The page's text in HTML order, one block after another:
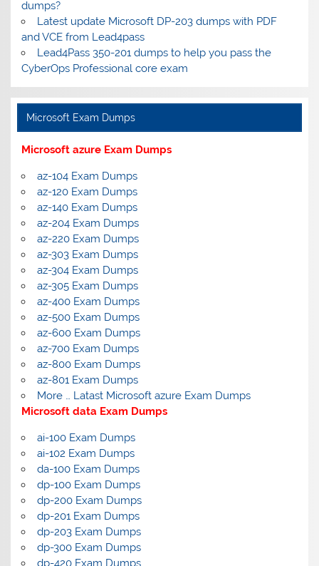
dumps?
Latest update Microsoft DP-203 dumps with PDF
and VCE from Lead4pass
Lead4Pass 350-201 dumps to help you pass the
CyberOps Professional core exam
Microsoft Exam Dumps
Microsoft azure Exam Dumps
az-104 Exam Dumps
az-120 Exam Dumps
az-140 Exam Dumps
az-204 Exam Dumps
az-220 Exam Dumps
az-303 Exam Dumps
az-304 Exam Dumps
az-305 Exam Dumps
az-400 Exam Dumps
az-500 Exam Dumps
az-600 Exam Dumps
az-700 Exam Dumps
az-800 Exam Dumps
az-801 Exam Dumps
More … Latast Microsoft azure Exam Dumps
Microsoft data Exam Dumps
ai-100 Exam Dumps
ai-102 Exam Dumps
da-100 Exam Dumps
dp-100 Exam Dumps
dp-200 Exam Dumps
dp-201 Exam Dumps
dp-203 Exam Dumps
dp-300 Exam Dumps
dp-420 Exam Dumps